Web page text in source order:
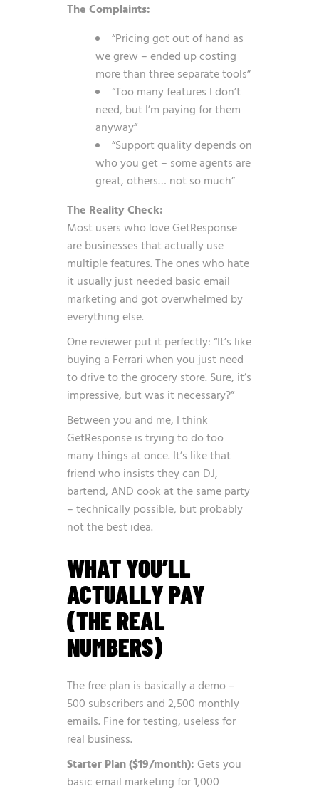
The Complaints:
“Pricing got out of hand as
we grew – ended up costing
more than three separate tools”
“Too many features I don’t
need, but I’m paying for them
anyway”
“Support quality depends on
who you get – some agents are
great, others… not so much”
The Reality Check:
Most users who love GetResponse
are businesses that actually use
multiple features. The ones who hate
it usually just needed basic email
marketing and got overwhelmed by
everything else.
One reviewer put it perfectly: “It’s like
buying a Ferrari when you just need
to drive to the grocery store. Sure, it’s
impressive, but was it necessary?”
Between you and me, I think
GetResponse is trying to do too
many things at once. It’s like that
friend who insists they can DJ,
bartend, AND cook at the same party
– technically possible, but probably
not the best idea.
WHAT YOU’LL
ACTUALLY PAY
(THE REAL
NUMBERS)
The free plan is basically a demo –
500 subscribers and 2,500 monthly
emails. Fine for testing, useless for
real business.
Starter Plan ($19/month):Gets you
basic email marketing for 1,000